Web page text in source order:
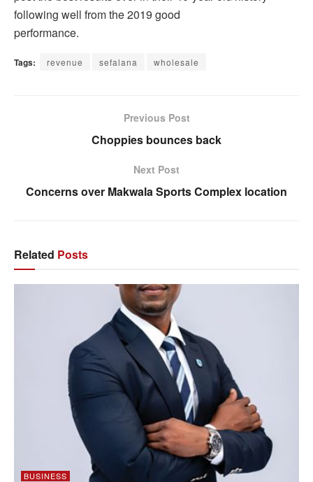
following well from the 2019 good
performance.
Tags: revenue sefalana wholesale
Previous Post
Choppies bounces back
Next Post
Concerns over Makwala Sports Complex location
Related Posts
BUSINESS